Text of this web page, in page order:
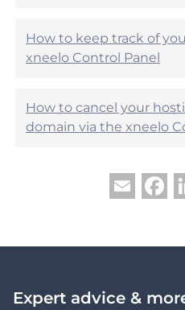
How to keep track of
xneelo Control Panel
How to cancel your
domain via the xneelo
Email
Expert advice &